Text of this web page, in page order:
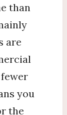
than
are
you
the